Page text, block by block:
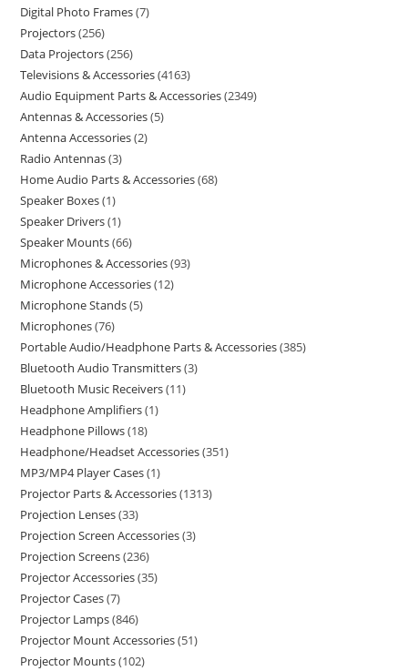
Digital Photo Frames 7
Projectors 256
Data Projectors 256
Televisions & Accessories 4163
Audio Equipment Parts & Accessories 2349
Antennas & Accessories 5
Antenna Accessories 2
Radio Antennas 3
Home Audio Parts & Accessories 68
Speaker Boxes 1
Speaker Drivers 1
Speaker Mounts 66
Microphones & Accessories 93
Microphone Accessories 12
Microphone Stands 5
Microphones 76
Portable Audio/Headphone Parts & Accessories 385
Bluetooth Audio Transmitters 3
Bluetooth Music Receivers 11
Headphone Amplifiers 1
Headphone Pillows 18
Headphone/Headset Accessories 351
MP3/MP4 Player Cases 1
Projector Parts & Accessories 1313
Projection Lenses 33
Projection Screen Accessories 3
Projection Screens 236
Projector Accessories 35
Projector Cases 7
Projector Lamps 846
Projector Mount Accessories 51
Projector Mounts 102